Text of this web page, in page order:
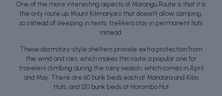
One of the more interesting aspects of Marangu Route is that it is
the only route up Mount Kilimanjaro that doesn’t allow camping,
so instead of sleeping in tents, trekkers stay in permanent huts
instead.
These dormitory-style shelters provide extra protection from
the wind and rain, which makes this route a popular one for
travelers climbing during the rainy season, which comes in April
and May. There are 60 bunk beds each at Mandara and Kibo
Huts, and 120 bunk beds at Horombo Hut